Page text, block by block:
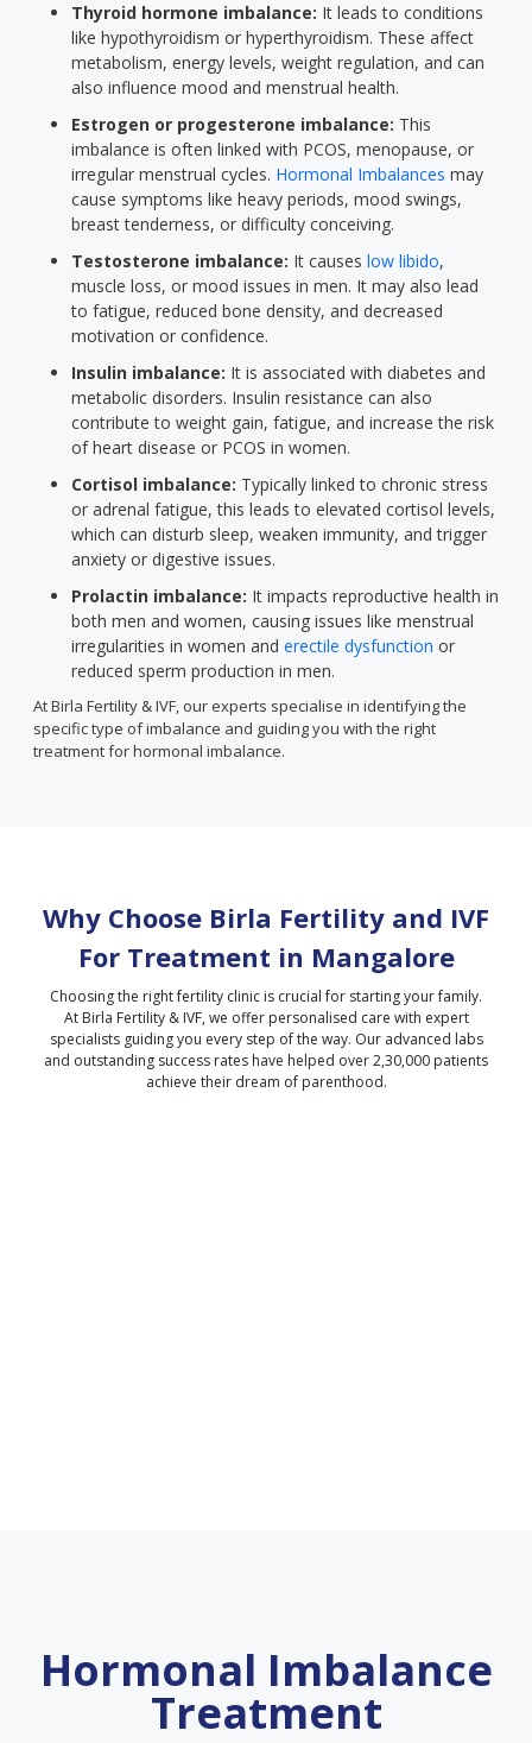
Thyroid hormone imbalance: It leads to conditions
like hypothyroidism or hyperthyroidism. These affect
metabolism, energy levels, weight regulation, and can
also influence mood and menstrual health.
Estrogen or progesterone imbalance: This
imbalance is often linked with PCOS, menopause, or
irregular menstrual cycles. Hormonal Imbalances may
cause symptoms like heavy periods, mood swings,
breast tenderness, or difficulty conceiving.
Testosterone imbalance: It causes low libido,
muscle loss, or mood issues in men. It may also lead
to fatigue, reduced bone density, and decreased
motivation or confidence.
Insulin imbalance: It is associated with diabetes and
metabolic disorders. Insulin resistance can also
contribute to weight gain, fatigue, and increase the risk
of heart disease or PCOS in women.
Cortisol imbalance: Typically linked to chronic stress
or adrenal fatigue, this leads to elevated cortisol levels,
which can disturb sleep, weaken immunity, and trigger
anxiety or digestive issues.
Prolactin imbalance: It impacts reproductive health in
both men and women, causing issues like menstrual
irregularities in women and erectile dysfunction or
reduced sperm production in men.
At Birla Fertility & IVF, our experts specialise in identifying the
specific type of imbalance and guiding you with the right
treatment for hormonal imbalance.
Why Choose Birla Fertility and IVF
For Treatment in Mangalore
Choosing the right fertility clinic is crucial for starting your family.
At Birla Fertility & IVF, we offer personalised care with expert
specialists guiding you every step of the way. Our advanced labs
and outstanding success rates have helped over 2,30,000 patients
achieve their dream of parenthood.
Hormonal Imbalance
Treatment